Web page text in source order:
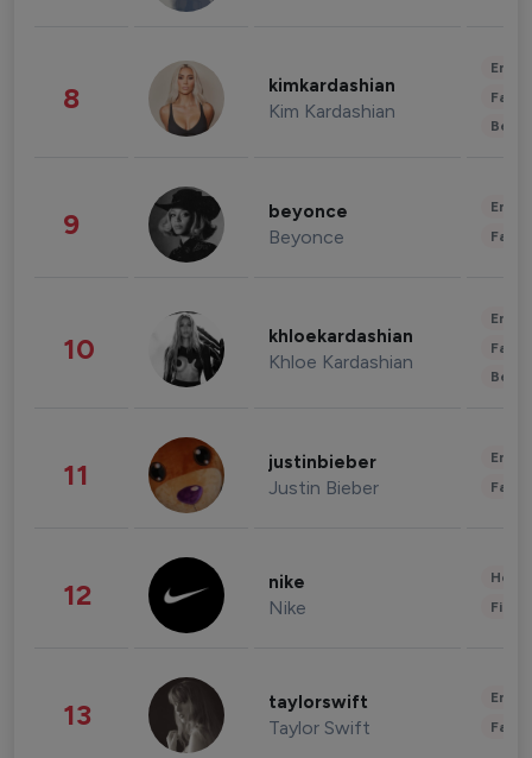
8 kimkardashian
Kim Kardashian
9 beyonce
Beyonce
10 khloekardashian
Khloe Kardashian
11 justinbieber
Justin Bieber
12 nike
Nike
13 taylorswift
Taylor Swift